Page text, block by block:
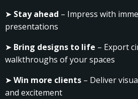
➤ Stay ahead – Impress with
presentations
➤ Bring designs to life – Export
walkthroughs of your spaces
➤ Win more clients – Deliver
and excitement